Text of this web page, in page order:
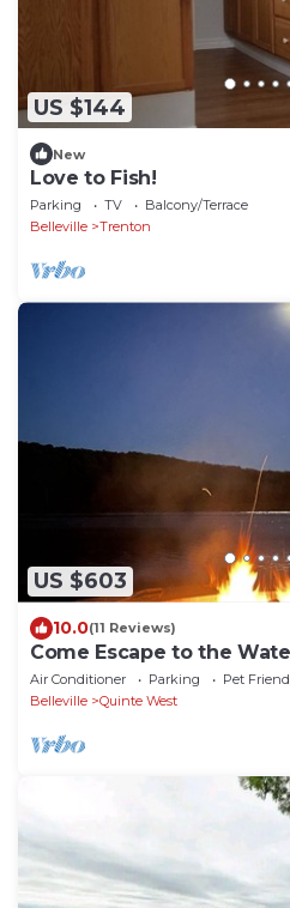
US $144
New
Love to Fish!
Parking TV
Balcony/Terrace
Belleville
Trenton
US $603
10.0(11 Reviews)
Come Escape to the
Air Conditioner Parking
Pet
Belleville
Quinte West